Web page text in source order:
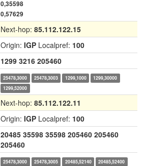
0,35598
0,57629
Next-hop: 85.112.122.15
Origin: IGP Localpref: 100
1299 3216 205460
25478,3000 25478,3003 1299,1000
1299,30000
1299,52000
Next-hop: 85.112.122.11
Origin: IGP Localpref: 100
20485 35598 35598 205460 205460
205460
25478,3000 25478,3005 20485,52140
20485,52400